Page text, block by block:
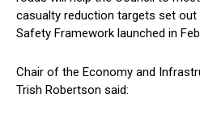
casualty reduction targets set out
Safety Framework launched in
Chair of the Economy and
Trish Robertson said: